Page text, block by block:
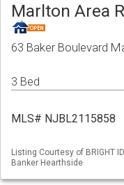
Marlton Area
63 Baker Boulevard
3 Bed
MLS# NJBL2115858
Listing Courtesy of BRIGHT
Banker Hearthside